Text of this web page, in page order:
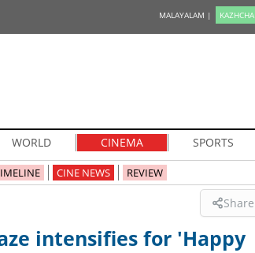
MALAYALAM | KAZHCHA
WORLD CINEMA SPORTS
CINE NEWS REVIEW
Share
intensifies for 'Happy